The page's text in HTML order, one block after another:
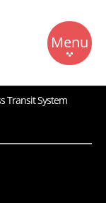
Menu
RFC 2350
Transit System